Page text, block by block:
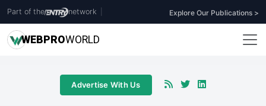
Part of the network Explore Our Publications >
WEBPROWORLD
Advertise With Us